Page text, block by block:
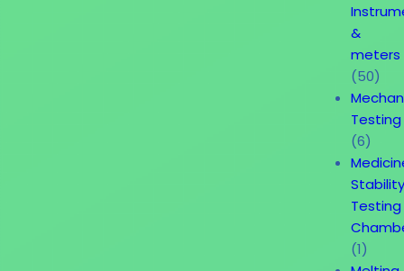
&
meters
(50)
Testing
(6)
Testing
(1)